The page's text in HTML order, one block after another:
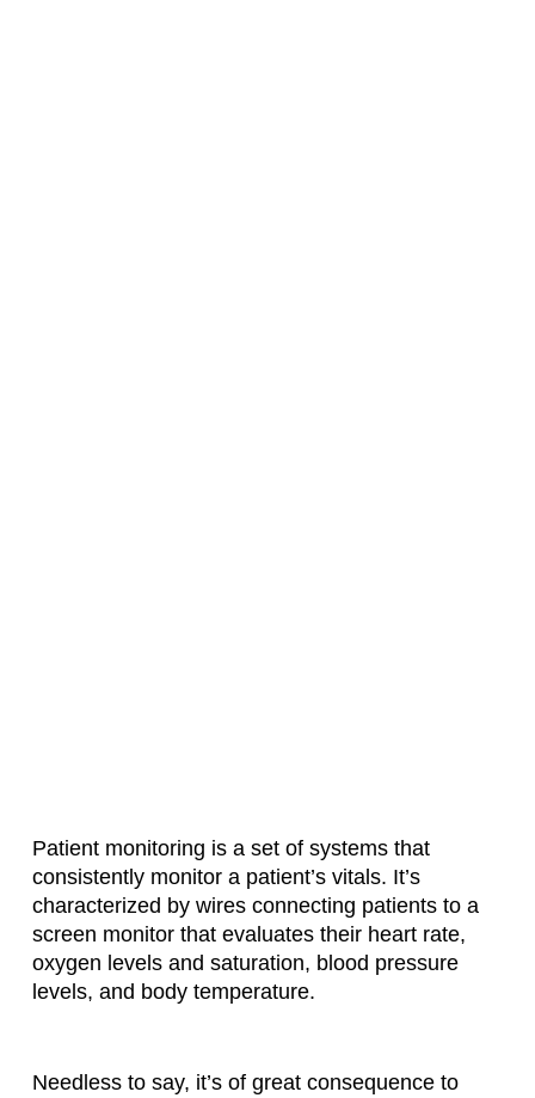
Patient monitoring is a set of systems that
consistently monitor a patient’s vitals. It’s
characterized by wires connecting patients to a
screen monitor that evaluates their heart rate,
oxygen levels and saturation, blood pressure
levels, and body temperature.
Needless to say, it’s of great consequence to